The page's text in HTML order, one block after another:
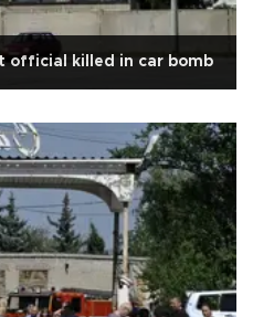
official killed in car bomb